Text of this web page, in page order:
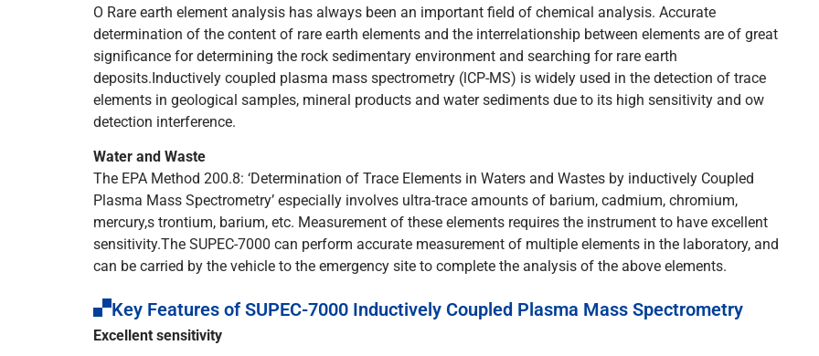
O Rare earth element analysis has always been an important field of chemical analysis. Accurate
determination of the content of rare earth elements and the interrelationship between elements are of great
significance for determining the rock sedimentary environment and searching for rare earth
deposits.Inductively coupled plasma mass spectrometry (lCP-MS) is widely used in the detection of trace
elements in geological samples, mineral products and water sediments due to its high sensitivity and ow
detection interference.
Water and Waste
The EPA Method 200.8: ‘Determination of Trace Elements in Waters and Wastes by inductively Coupled
Plasma Mass Spectrometry’ especially involves ultra-trace amounts of barium, cadmium, chromium,
mercury,s trontium, barium, etc. Measurement of these elements requires the instrument to have excellent
sensitivity.The SUPEC-7000 can perform accurate measurement of multiple elements in the laboratory, and
can be carried by the vehicle to the emergency site to complete the analysis of the above elements.
Key Features of SUPEC-7000 Inductively Coupled Plasma Mass Spectrometry
Excellent sensitivity